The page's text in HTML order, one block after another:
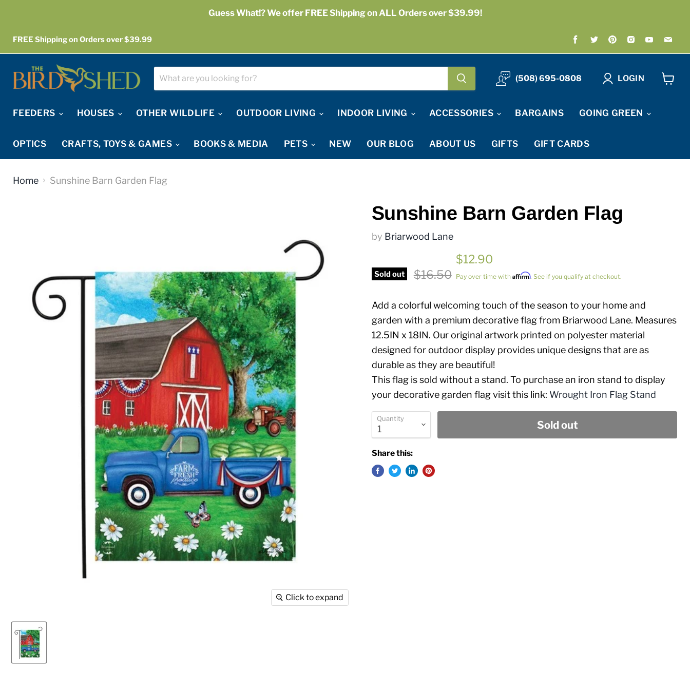
Guess What!? We offer FREE Shipping on ALL Orders over $39.99!
FREE Shipping on Orders over $39.99
Find
on
Find
us
on
Find
us
on
Find
on
Find
on
on
(508) 695-0808 LOGIN
FEEDERS HOUSES OTHER WILDLIFE OUTDOOR LIVING INDOOR LIVING ACCESSORIES BARGAINS GOING GREEN
OPTICS CRAFTS, TOYS & GAMES BOOKS & MEDIA PETS NEW OUR BLOG ABOUT US GIFTS GIFT CARDS
Home Sunshine Barn Garden Flag
Click to expand
Sunshine Barn Garden Flag
by Briarwood Lane
Sold out Original price
$16.50
Current price
$12.90
Pay over time withAffirm. See if you qualify at checkout.
Add a colorful welcoming touch of the season to your home and
garden with a premium decorative flag from Briarwood Lane. Measures
12.5IN x 18IN. Our original artwork printed on polyester material
designed for outdoor display provides unique designs that are as
durable as they are beautiful!
This flag is sold without a stand. To purchase an iron stand to display
your decorative garden flag visit this link: Wrought Iron Flag Stand
Quantity Sold out
Share this: